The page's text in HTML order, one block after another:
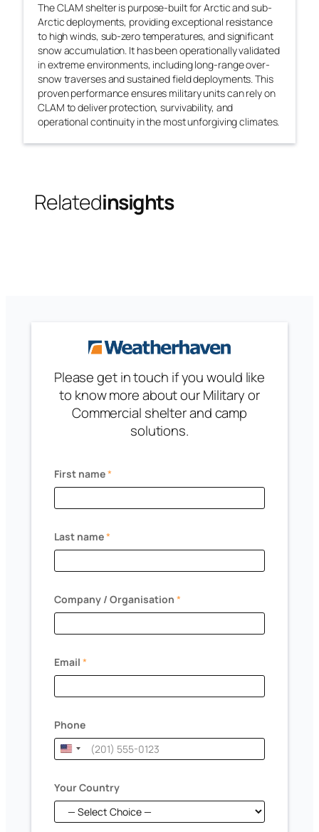
The CLAM shelter is purpose-built for Arctic and sub-
Arctic deployments, providing exceptional resistance
to high winds, sub-zero temperatures, and significant
snow accumulation. It has been operationally validated
in extreme environments, including long-range over-
snow traverses and sustained field deployments. This
proven performance ensures military units can rely on
CLAM to deliver protection, survivability, and
operational continuity in the most unforgiving climates.
Relatedinsights
Please get in touch if you would like
to know more about our Military or
Commercial shelter and camp
solutions.
First name*
Last name*
Company / Organisation*
Email*
Phone
U
i
t
e
Your Country